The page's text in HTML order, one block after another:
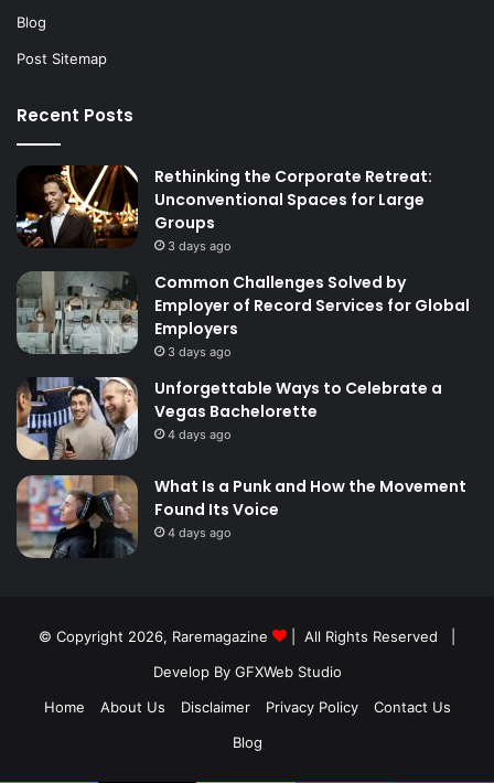
Blog
Post Sitemap
Recent Posts
Rethinking the Corporate Retreat:
Unconventional Spaces for Large
Groups
3 days ago
Common Challenges Solved by
Employer of Record Services for Global
Employers
3 days ago
Unforgettable Ways to Celebrate a
Vegas Bachelorette
4 days ago
What Is a Punk and How the Movement
Found Its Voice
4 days ago
© Copyright 2026, Raremagazine
| All Rights Reserved |
Develop By GFXWeb Studio
Home
About Us Disclaimer Privacy Policy
Contact Us
Blog